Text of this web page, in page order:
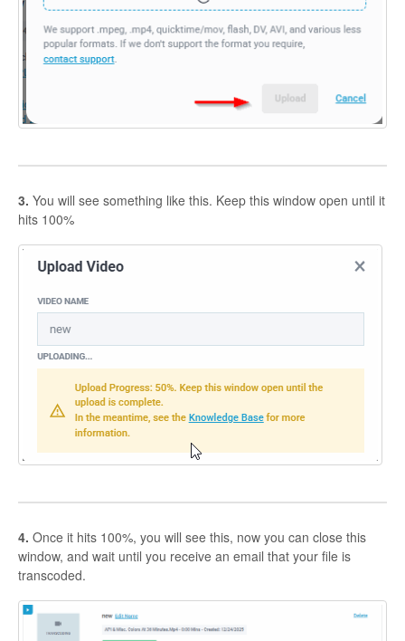
3. You will see something like this. Keep this window open until it
hits 100%
4. Once it hits 100%, you will see this, now you can close this
window, and wait until you receive an email that your file is
transcoded.